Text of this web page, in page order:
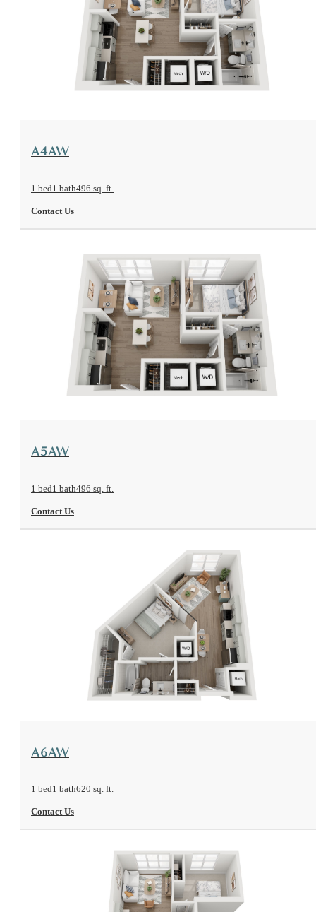
View Floorplan
A4AW
1 bed1 bath496 sq. ft.
Contact Us
View Floorplan
A5AW
1 bed1 bath496 sq. ft.
Contact Us
View Floorplan
A6AW
1 bed1 bath620 sq. ft.
Contact Us